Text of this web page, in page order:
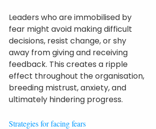
Leaders who are immobilised by
fear might avoid making difficult
decisions, resist change, or shy
away from giving and receiving
feedback. This creates a ripple
effect throughout the organisation,
breeding mistrust, anxiety, and
ultimately hindering progress.
Strategies for facing fears